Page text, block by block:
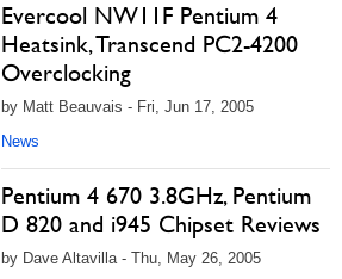
Evercool NW11F Pentium 4
Heatsink, Transcend PC2-4200
Overclocking
by Matt Beauvais - Fri, Jun 17, 2005
News
Pentium 4 670 3.8GHz, Pentium
D 820 and i945 Chipset Reviews
by Dave Altavilla - Thu, May 26, 2005